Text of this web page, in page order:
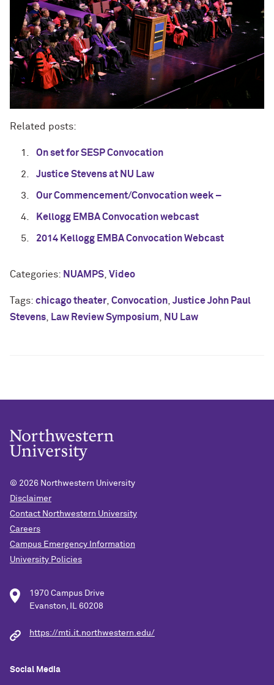
Related posts:
On set for SESP Convocation
Justice Stevens at NU Law
Our Commencement/Convocation week –
Kellogg EMBA Convocation webcast
2014 Kellogg EMBA Convocation Webcast
Categories: NUAMPS Video
Tags: chicago theater Convocation Justice John Paul
Stevens
Law Review Symposium NU Law
© 2026 Northwestern University
Disclaimer
Contact Northwestern University
Careers
Campus Emergency Information
University Policies
1970 Campus Drive
Evanston, IL 60208
https://mti.it.northwestern.edu/
Social Media